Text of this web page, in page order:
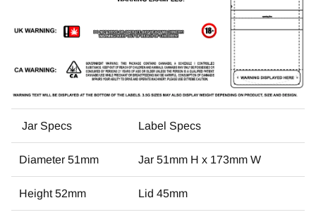
Jar Specs Label Specs
Diameter 51mm Jar 51mm H x 173mm W
Height 52mm Lid 45mm